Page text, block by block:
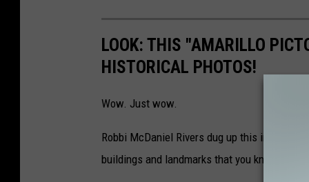
LOOK: THIS "AMARILLO
HISTORICAL PHOTOS!
Wow. Just wow.
Robbi McDaniel Rivers dug up this
buildings and landmarks that you know and